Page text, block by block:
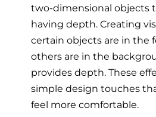
two-dimensional objects
having depth. Creating
certain objects are in the
others are in the
provides depth. These
simple design touches
feel more comfortable.